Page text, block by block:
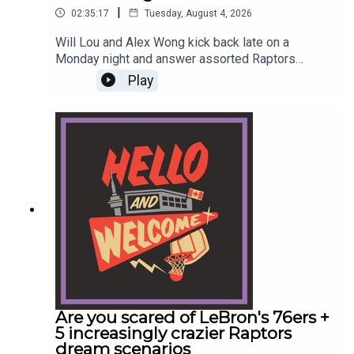
02:35:17 | Tuesday, August 4, 2026
Will Lou and Alex Wong kick back late on a
Monday night and answer assorted Raptors
questions from listeners. Will also debuts a
shameless point on the Kawhi Leonard
descends into pure madness around the 1:45:00
mark as Will and Alex spiritually ascend into the
Bill Simmons zone of just making up shit that
somehow kinda makes sense.
Play
Are you scared of LeBron's 76ers +
5 increasingly crazier Raptors
dream scenarios